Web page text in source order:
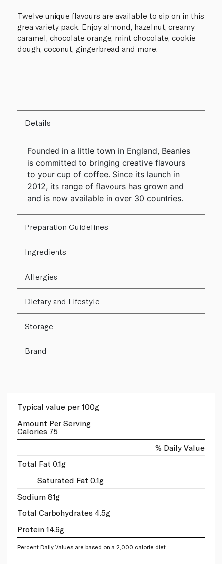
Twelve unique flavours are available to sip on in this
grea variety pack. Enjoy almond, hazelnut, creamy
caramel, chocolate orange, mint chocolate, cookie
dough, coconut, gingerbread and more.
Details
Founded in a little town in England, Beanies
is committed to bringing creative flavours
to your cup of coffee. Since its launch in
2012, its range of flavours has grown and
and is now available in over 30 countries.
Preparation Guidelines
Ingredients
Allergies
Dietary and Lifestyle
Storage
Brand
Typical value per 100g
Amount Per Serving
Calories 75
% Daily Value
Total Fat 0.1g
Saturated Fat 0.1g
Sodium 81g
Total Carbohydrates 4.5g
Protein 14.6g
Percent Daily Values are based on a 2,000 calorie diet.